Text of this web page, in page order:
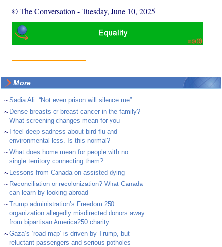
© The Conversation -Tuesday, June 10, 2025
More
~Sadia Ali: “Not even prison will silence me”
~ Dense breasts or breast cancer in the family?
What screening changes mean for you
~
I feel deep sadness about bird flu and
environmental loss. Is this normal?
~What does home mean for people with no
single territory connecting them?
~ Lessons from Canada on assisted dying
~ Reconciliation or recolonization? What Canada
can learn by looking abroad
~Trump administration’s Freedom 250
organization allegedly misdirected donors away
from bipartisan America250 charity
~Gaza’s ‘road map’ is driven by Trump, but
reluctant passengers and serious potholes